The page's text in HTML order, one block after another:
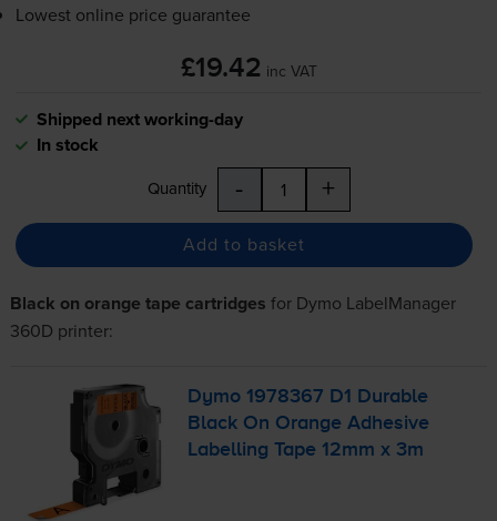
Lowest online price guarantee
£19.42 inc VAT
Shipped next working-day
In stock
Quantity - +
Add to basket
Black on orange tape cartridges for Dymo LabelManager
360D printer:
Dymo 1978367 D1 Durable
Black On Orange Adhesive
Labelling Tape 12mm x 3m